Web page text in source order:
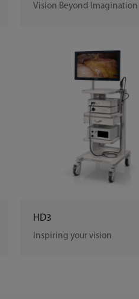
Vision Beyond Imagination
HD3
Inspiring your vision